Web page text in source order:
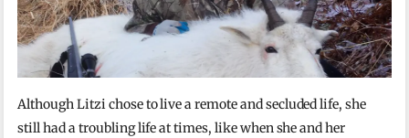
Although Litzi chose to live a remote and secluded life, she
still had a troubling life at times, like when she and her